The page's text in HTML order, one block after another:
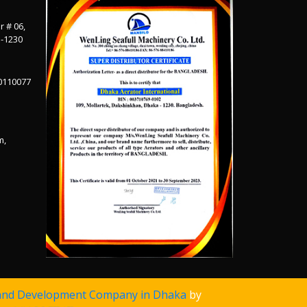
# 06,
Development Company in Dhaka by